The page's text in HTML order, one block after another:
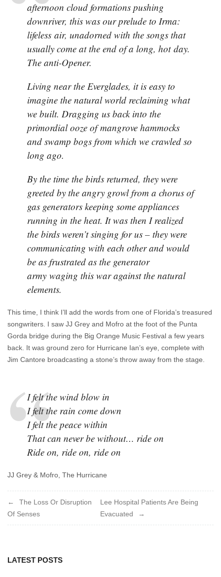
afternoon cloud formations pushing
downriver, this was our prelude to Irma:
lifeless air, unadorned with the songs that
usually come at the end of a long, hot day.
The anti-Opener.
Living near the Everglades, it is easy to
imagine the natural world reclaiming what
we built. Dragging us back into the
primordial ooze of mangrove hammocks
and swamp bogs from which we crawled so
long ago.
By the time the birds returned, they were
greeted by the angry growl from a chorus of
gas generators keeping some appliances
running in the heat. It was then I realized
the birds weren’t singing for us – they were
communicating with each other and would
be as frustrated as the generator
army waging this war against the natural
elements.
This time, I think I’ll add the words from one of Florida’s treasured
songwriters. I saw JJ Grey and Mofro at the foot of the Punta
Gorda bridge during the Big Orange Music Festival a few years
back. It was ground zero for Hurricane Ian’s eye, complete with
Jim Cantore broadcasting a stone’s throw away from the stage.
I felt the wind blow in
I felt the rain come down
I felt the peace within
That can never be without… ride on
Ride on, ride on, ride on
JJ Grey & Mofro, The Hurricane
Post
navigation
The Loss Or Disruption
Of Senses
Lee Hospital Patients Are Being
Evacuated
LATEST POSTS